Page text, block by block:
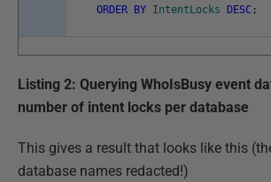
ORDER
BY IntentLocks DESC ;
Listing 2: Querying WhoIsBusy event
number of intent locks per database
This gives a result that looks like this
database names redacted!)